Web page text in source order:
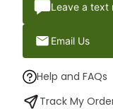
Leave a text
Email Us
Help and FAQs
Track My